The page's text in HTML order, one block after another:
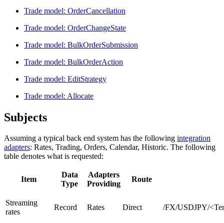
Trade model: OrderCancellation
Trade model: OrderChangeState
Trade model: BulkOrderSubmission
Trade model: BulkOrderAction
Trade model: EditStrategy
Trade model: Allocate
Subjects
Assuming a typical back end system has the following integration
adapters: Rates, Trading, Orders, Calendar, Historic. The following
table denotes what is requested:
Item
Data
Type
Adapters
Providing
Route
Streaming
rates
Record Rates Direct /FX/USDJPY/